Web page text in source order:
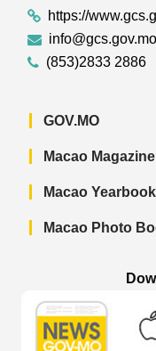
https://
info@gcs.gov.mo
(853)2833 2886
GOV.MO
Macao Magazine
Macao Yearbook
Macao Photo